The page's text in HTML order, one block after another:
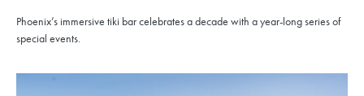
Phoenix’s immersive tiki bar celebrates a decade with a year-long series of
special events.